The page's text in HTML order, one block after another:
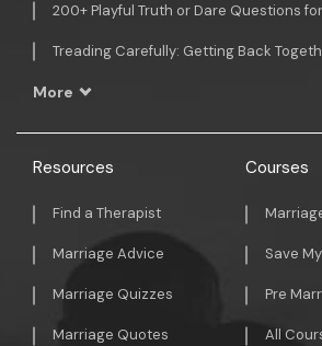
200+ Playful Truth or Dare Questions
Treading Carefully: Getting Back
More
Resources
Find a Therapist
Marriage Advice
Marriage Quizzes
Marriage Quotes
Courses
Save
Pre
All